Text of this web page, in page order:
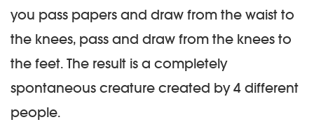
you pass papers and draw from the waist to
the knees, pass and draw from the knees to
the feet. The result is a completely
spontaneous creature created by 4 different
people.